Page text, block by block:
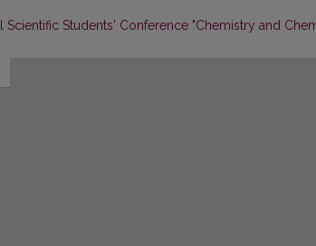
Scientific Students' Conference "Chemistry and